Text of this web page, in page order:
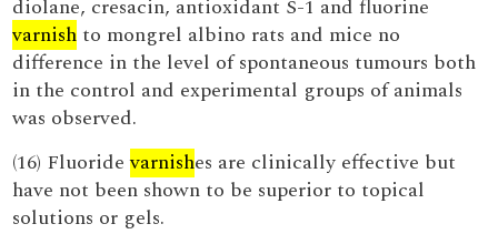
diolane, cresacin, antioxidant S-1 and fluorine
varnish to mongrel albino rats and mice no
difference in the level of spontaneous tumours both
in the control and experimental groups of animals
was observed.
(16) Fluoridevarnishes are clinically effective but
have not been shown to be superior to topical
solutions or gels.